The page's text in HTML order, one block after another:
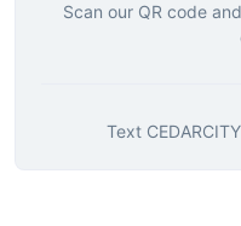
Scan our QR code
Text